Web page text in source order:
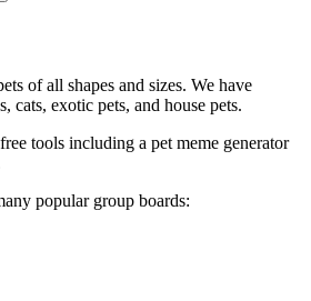
of all shapes and sizes. We have
cats, exotic pets, and house pets.
tools including a pet meme generator
popular group boards: